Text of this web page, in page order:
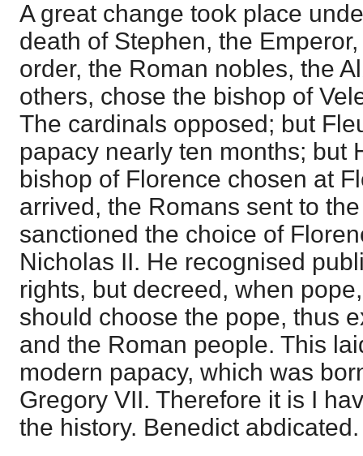
A great change took place
death of Stephen, the
order, the Roman nobles, the
others, chose the bishop of
The cardinals opposed; but
papacy nearly ten months; but
bishop of Florence chosen at
arrived, the Romans sent to
sanctioned the choice of
Nicholas II. He recognised
rights, but decreed, when
should choose the pope, thus
and the Roman people. This
modern papacy, which was
Gregory VII. Therefore it is I
the history. Benedict abdicated.